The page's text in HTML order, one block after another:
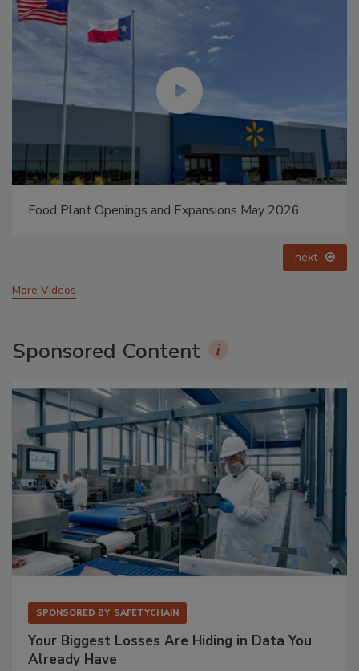
2026 Celebrating Women in Engineering: Dharma
next
More Videos
Sponsored Content
SPONSORED BY SAFETYCHAIN
Your Biggest Losses Are Hiding in Data You
Already Have